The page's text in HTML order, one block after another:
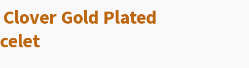
Gold Plated